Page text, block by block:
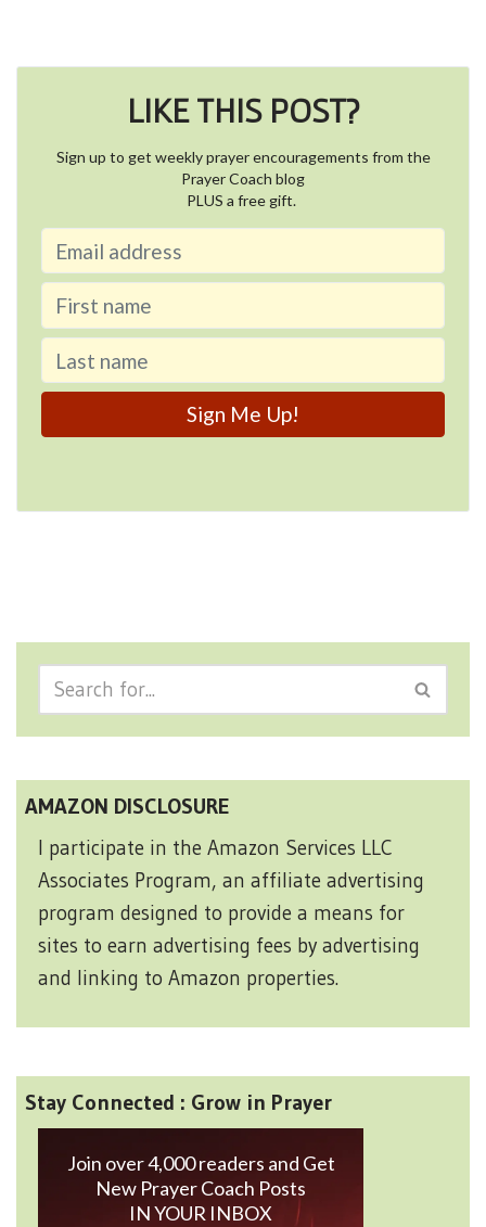
LIKE THIS POST?
Sign up to get weekly prayer encouragements from the
Prayer Coach blog
PLUS a free gift.
AMAZON DISCLOSURE
I participate in the Amazon Services LLC
Associates Program, an affiliate advertising
program designed to provide a means for
sites to earn advertising fees by advertising
and linking to Amazon properties.
Stay Connected : Grow in Prayer
Join over 4,000 readers and Get
New Prayer Coach Posts
IN YOUR INBOX